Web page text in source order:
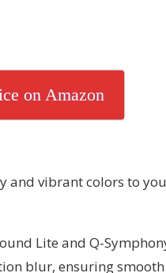
on Amazon
vibrant colors to
Lite and Q-
blur, ensuring